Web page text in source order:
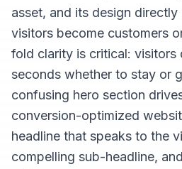
asset, and its design
visitors become customers
fold clarity is critical: visitors
seconds whether to stay or
confusing hero section
conversion-optimized
headline that speaks to the
compelling sub-headline,